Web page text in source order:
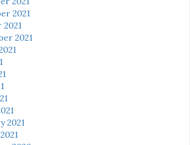
2021
2021
2021